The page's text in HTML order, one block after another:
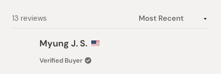
13 reviews
Myung J. S.
Verified Buyer